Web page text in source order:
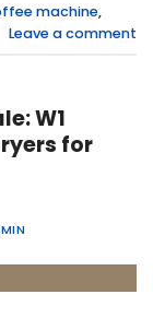
machine,
Leave a comment
W1
for